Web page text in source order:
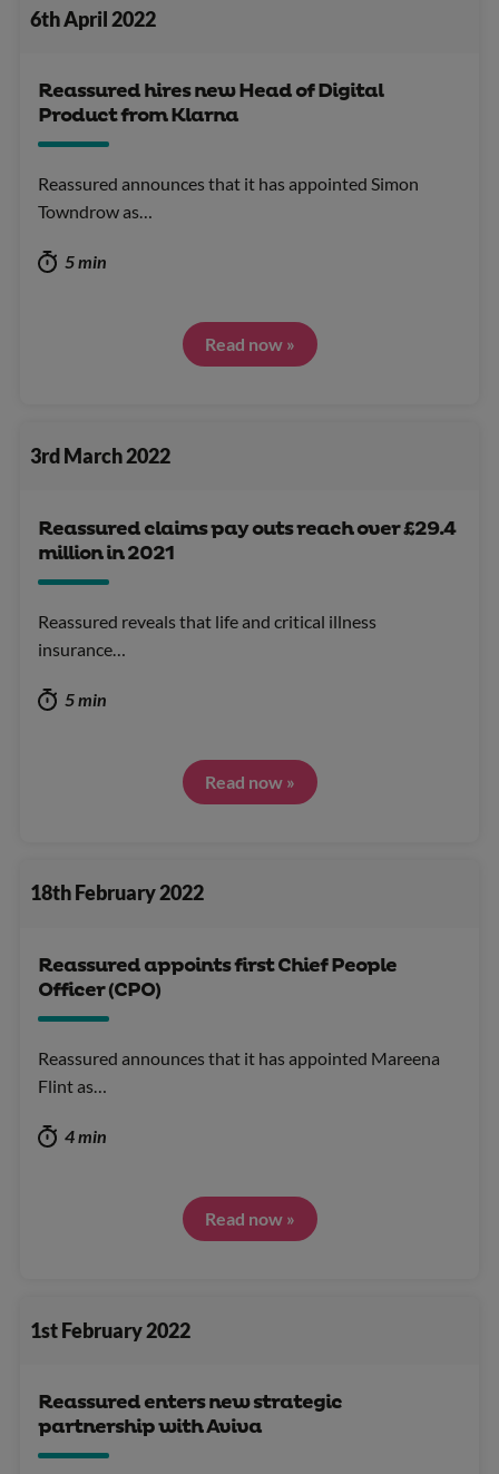
6th April 2022
Reassured hires new Head of Digital
Product from Klarna
Reassured announces that it has appointed Simon
Towndrow as…
5 min
Read now »
3rd March 2022
Reassured claims pay outs reach over £29.4
million in 2021
Reassured reveals that life and critical illness
insurance…
5 min
Read now »
18th February 2022
Reassured appoints first Chief People
Officer (CPO)
Reassured announces that it has appointed Mareena
Flint as…
4 min
Read now »
1st February 2022
Reassured enters new strategic
partnership with Aviva